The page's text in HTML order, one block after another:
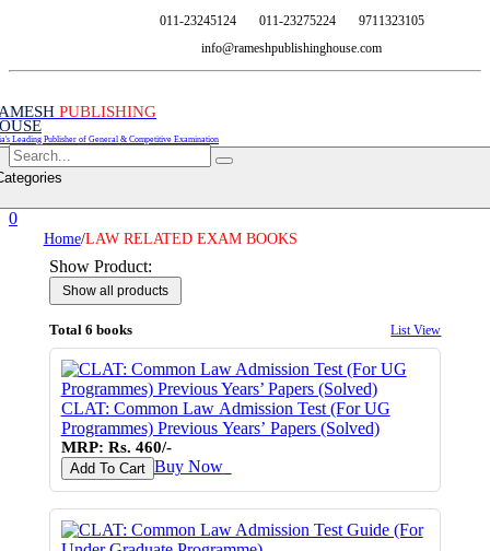
011-23245124 011-23275224
9711323105
info@rameshpublishinghouse.com
PUBLISHING
Leading Publisher of General & Competitive Examination
0
Home/LAW RELATED EXAM BOOKS
Show Product:
Total 6 books List View
CLAT: Common Law Admission Test (For UG
Programmes) Previous Years’ Papers (Solved)
MRP: Rs. 460/-
Add To Cart Buy Now♥